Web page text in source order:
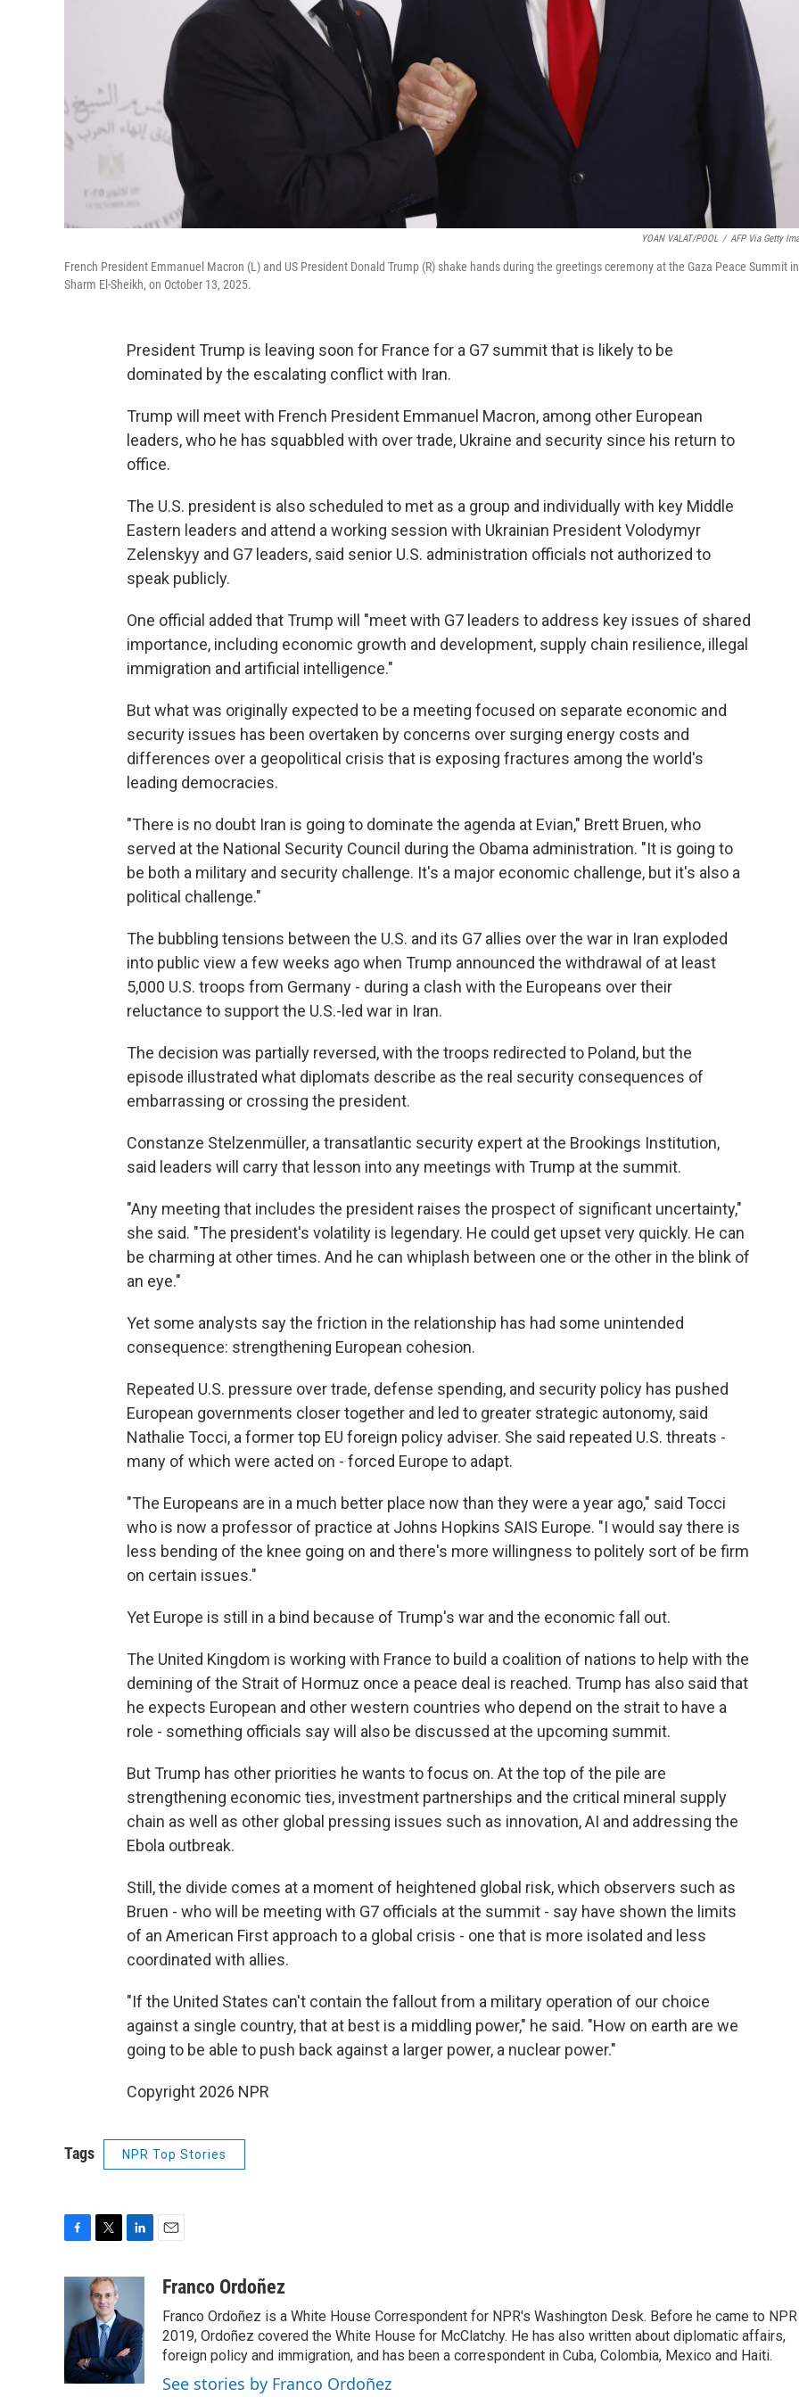
YOAN VALAT/POOL / AFP Via Getty
French President Emmanuel Macron (L) and US President Donald Trump (R) shake hands during the greetings ceremony at the Gaza Peace Summit in
Sharm El-Sheikh, on October 13, 2025.
President Trump is leaving soon for France for a G7 summit that is likely to be
dominated by the escalating conflict with Iran.
Trump will meet with French President Emmanuel Macron, among other European
leaders, who he has squabbled with over trade, Ukraine and security since his return to
office.
The U.S. president is also scheduled to met as a group and individually with key Middle
Eastern leaders and attend a working session with Ukrainian President Volodymyr
Zelenskyy and G7 leaders, said senior U.S. administration officials not authorized to
speak publicly.
One official added that Trump will "meet with G7 leaders to address key issues of shared
importance, including economic growth and development, supply chain resilience, illegal
immigration and artificial intelligence."
But what was originally expected to be a meeting focused on separate economic and
security issues has been overtaken by concerns over surging energy costs and
differences over a geopolitical crisis that is exposing fractures among the world's
leading democracies.
"There is no doubt Iran is going to dominate the agenda at Evian," Brett Bruen, who
served at the National Security Council during the Obama administration. "It is going to
be both a military and security challenge. It's a major economic challenge, but it's also a
political challenge."
The bubbling tensions between the U.S. and its G7 allies over the war in Iran exploded
into public view a few weeks ago when Trump announced the withdrawal of at least
5,000 U.S. troops from Germany - during a clash with the Europeans over their
reluctance to support the U.S.-led war in Iran.
The decision was partially reversed, with the troops redirected to Poland, but the
episode illustrated what diplomats describe as the real security consequences of
embarrassing or crossing the president.
Constanze Stelzenmüller, a transatlantic security expert at the Brookings Institution,
said leaders will carry that lesson into any meetings with Trump at the summit.
"Any meeting that includes the president raises the prospect of significant uncertainty,"
she said. "The president's volatility is legendary. He could get upset very quickly. He can
be charming at other times. And he can whiplash between one or the other in the blink of
an eye."
Yet some analysts say the friction in the relationship has had some unintended
consequence: strengthening European cohesion.
Repeated U.S. pressure over trade, defense spending, and security policy has pushed
European governments closer together and led to greater strategic autonomy, said
Nathalie Tocci, a former top EU foreign policy adviser. She said repeated U.S. threats -
many of which were acted on - forced Europe to adapt.
"The Europeans are in a much better place now than they were a year ago," said Tocci
who is now a professor of practice at Johns Hopkins SAIS Europe. "I would say there is
less bending of the knee going on and there's more willingness to politely sort of be firm
on certain issues."
Yet Europe is still in a bind because of Trump's war and the economic fall out.
The United Kingdom is working with France to build a coalition of nations to help with the
demining of the Strait of Hormuz once a peace deal is reached. Trump has also said that
he expects European and other western countries who depend on the strait to have a
role - something officials say will also be discussed at the upcoming summit.
But Trump has other priorities he wants to focus on. At the top of the pile are
strengthening economic ties, investment partnerships and the critical mineral supply
chain as well as other global pressing issues such as innovation, AI and addressing the
Ebola outbreak.
Still, the divide comes at a moment of heightened global risk, which observers such as
Bruen - who will be meeting with G7 officials at the summit - say have shown the limits
of an American First approach to a global crisis - one that is more isolated and less
coordinated with allies.
"If the United States can't contain the fallout from a military operation of our choice
against a single country, that at best is a middling power," he said. "How on earth are we
going to be able to push back against a larger power, a nuclear power."
Copyright 2026 NPR
Tags NPR Top Stories
c
o
o
k
i
t
t
e
r
e
d
I
n
aFranco Ordoñez
Franco Ordoñez is a White House Correspondent for NPR's Washington Desk. Before he came to
2019, Ordoñez covered the White House for McClatchy. He has also written about diplomatic affairs,
foreign policy and immigration, and has been a correspondent in Cuba, Colombia, Mexico and Haiti.
See stories by Franco Ordoñez